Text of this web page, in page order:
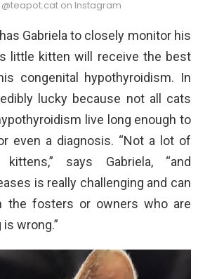
on Instagram
Gabriela to closely monitor his
little kitten will receive the best
congenital hypothyroidism. In
lucky because not all cats
live long enough to
even a diagnosis. “Not a lot of
says Gabriela, “and
is really challenging and can
the fosters or owners who are
wrong.”